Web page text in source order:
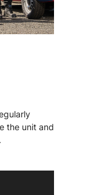
the unit and